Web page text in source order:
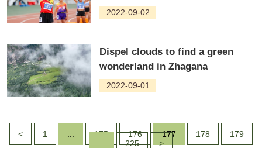
2022-09-02
Dispel clouds to find a green
wonderland in Zhagana
2022-09-01
< 1 175 176 177 178
179
225 >